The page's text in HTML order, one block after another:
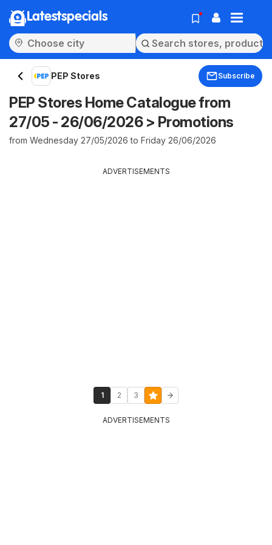
Latestspecials
PEP Stores Subscribe
PEP Stores Home Catalogue from
27/05 - 26/06/2026 > Promotions
from Wednesday 27/05/2026 to Friday 26/06/2026
ADVERTISEMENTS
1 2 3
ADVERTISEMENTS